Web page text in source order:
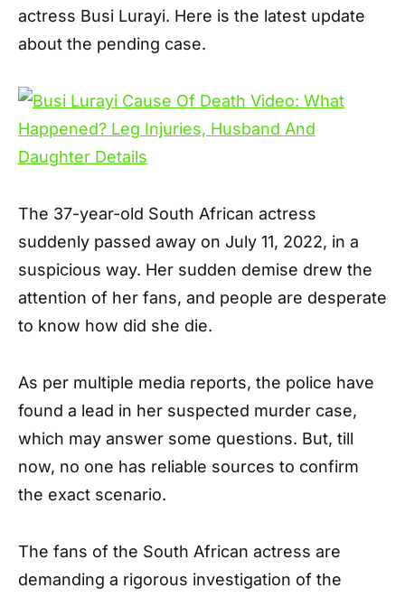
actress Busi Lurayi. Here is the latest update
about the pending case.
The 37-year-old South African actress
suddenly passed away on July 11, 2022, in a
suspicious way. Her sudden demise drew the
attention of her fans, and people are desperate
to know how did she die.
As per multiple media reports, the police have
found a lead in her suspected murder case,
which may answer some questions. But, till
now, no one has reliable sources to confirm
the exact scenario.
The fans of the South African actress are
demanding a rigorous investigation of the